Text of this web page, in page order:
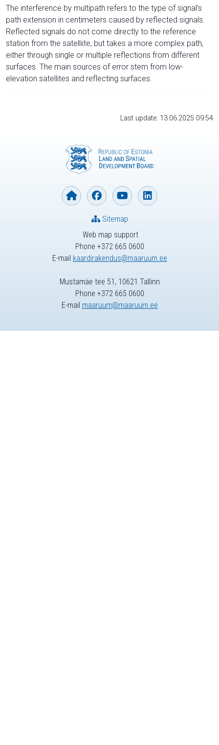
The interference by multipath refers to the type of signal’s
path extension in centimeters caused by reflected signals.
Reflected signals do not come directly to the reference
station from the satelliite, but takes a more complex path,
either through single or multiple reflections from different
surfaces. The main sources of error stem from low-
elevation satellites and reflecting surfaces.
Last update: 13.06.2025 09:54
Web map support
Phone +372 665 0600
E-mail kaardirakendus@maaruum.ee
Sitemap
Mustamäe tee 51, 10621 Tallinn
Phone +372 665 0600
E-mail maaruum@maaruum.ee